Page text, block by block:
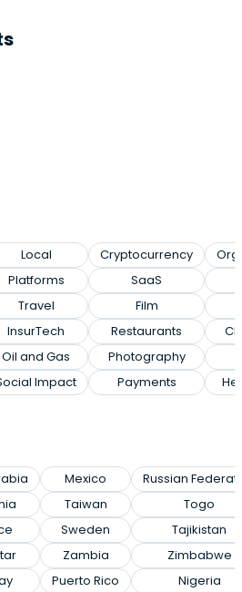
Local
Platforms
Travel
InsurTech
Oil and Gas
Impact
Cryptocurrency
SaaS
Film
Restaurants
Photography
Payments
Mexico
Taiwan
Sweden
Zambia
Puerto Rico
Russian
Togo
Tajikistan
Zimbabwe
Nigeria